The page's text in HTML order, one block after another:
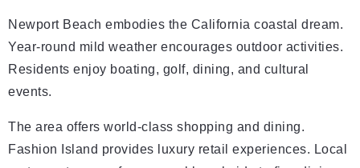
Newport Beach embodies the California coastal dream.
Year-round mild weather encourages outdoor activities.
Residents enjoy boating, golf, dining, and cultural
events.
The area offers world-class shopping and dining.
Fashion Island provides luxury retail experiences. Local